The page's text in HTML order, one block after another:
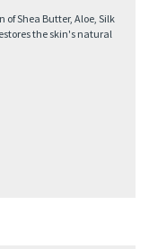
Shea Butter, Aloe, Silk
the skin's natural